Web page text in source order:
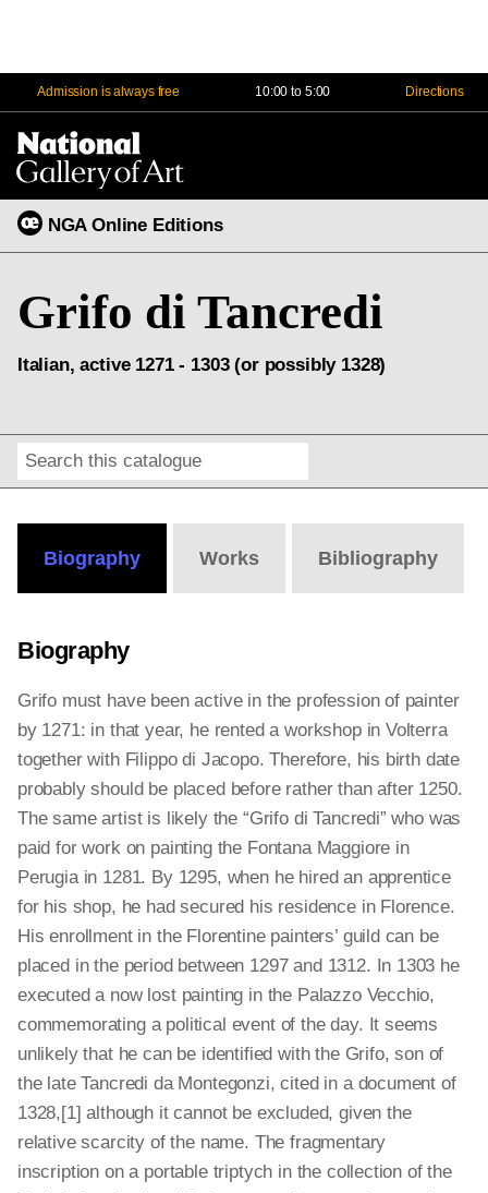
Admission is always free 10:00 to 5:00 Directions
NGA Online Editions
Grifo di Tancredi
Italian, active 1271 - 1303 (or possibly 1328)
Search
Biography Works Bibliography
Biography
Grifo must have been active in the profession of painter
by 1271: in that year, he rented a workshop in Volterra
together with Filippo di Jacopo. Therefore, his birth date
probably should be placed before rather than after 1250.
The same artist is likely the “Grifo di Tancredi” who was
paid for work on painting the Fontana Maggiore in
Perugia in 1281. By 1295, when he hired an apprentice
for his shop, he had secured his residence in Florence.
His enrollment in the Florentine painters’ guild can be
placed in the period between 1297 and 1312. In 1303 he
executed a now lost painting in the Palazzo Vecchio,
commemorating a political event of the day. It seems
unlikely that he can be identified with the Grifo, son of
the late Tancredi da Montegonzi, cited in a document of
1328,[1] although it cannot be excluded, given the
relative scarcity of the name. The fragmentary
inscription on a portable triptych in the collection of the